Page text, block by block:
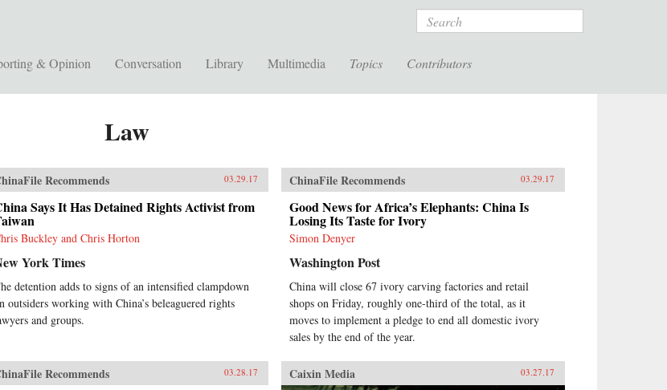
Search
& Opinion Conversation Library Multimedia Topics Contributors
Law
Recommends 03.29.17
Says It Has Detained Rights Activist from
Buckley and Chris Horton
York Times
detention adds to signs of an intensified clampdown
outsiders working with China’s beleaguered rights
and groups.
ChinaFile Recommends 03.29.17
Good News for Africa’s Elephants: China Is
Losing Its Taste for Ivory
Simon Denyer
Washington Post
China will close 67 ivory carving factories and retail
shops on Friday, roughly one-third of the total, as it
moves to implement a pledge to end all domestic ivory
sales by the end of the year.
Recommends 03.28.17 Caixin Media 03.27.17